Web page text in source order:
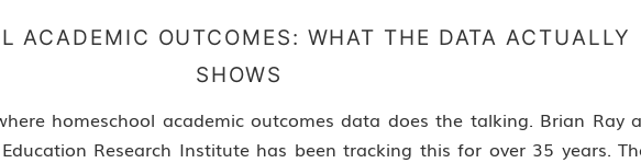
ACADEMIC OUTCOMES: WHAT THE DATA ACTUALLY
SHOWS
homeschool academic outcomes data does the talking. Brian Ray
Research Institute has been tracking this for over 35 years.